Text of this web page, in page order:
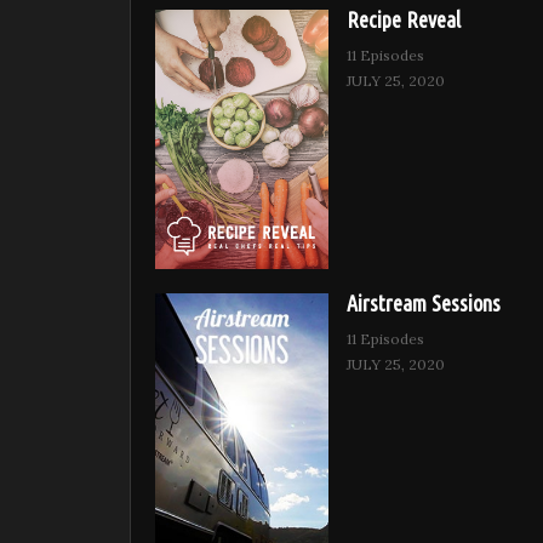
Recipe Reveal
11 Episodes
JULY 25, 2020
Airstream Sessions
11 Episodes
JULY 25, 2020